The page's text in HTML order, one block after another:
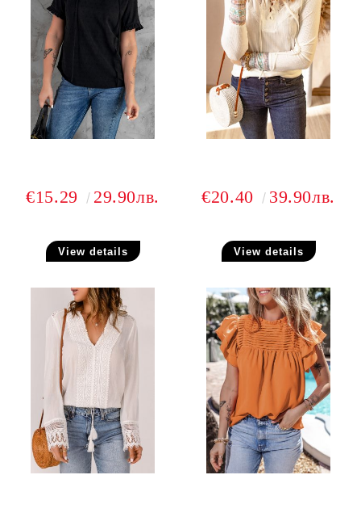
€15.29 29.90лв.
View details
€20.40 39.90лв.
View details